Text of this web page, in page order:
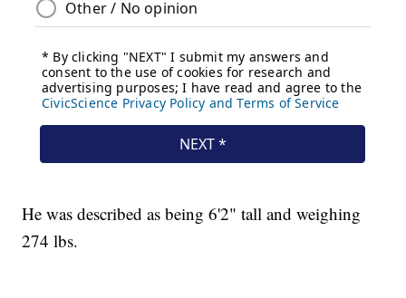
He was described as being 6'2" tall and weighing
274 lbs.